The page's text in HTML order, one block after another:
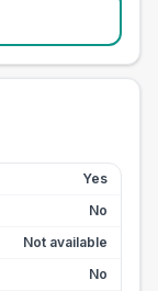
Yes
No
Not available
No